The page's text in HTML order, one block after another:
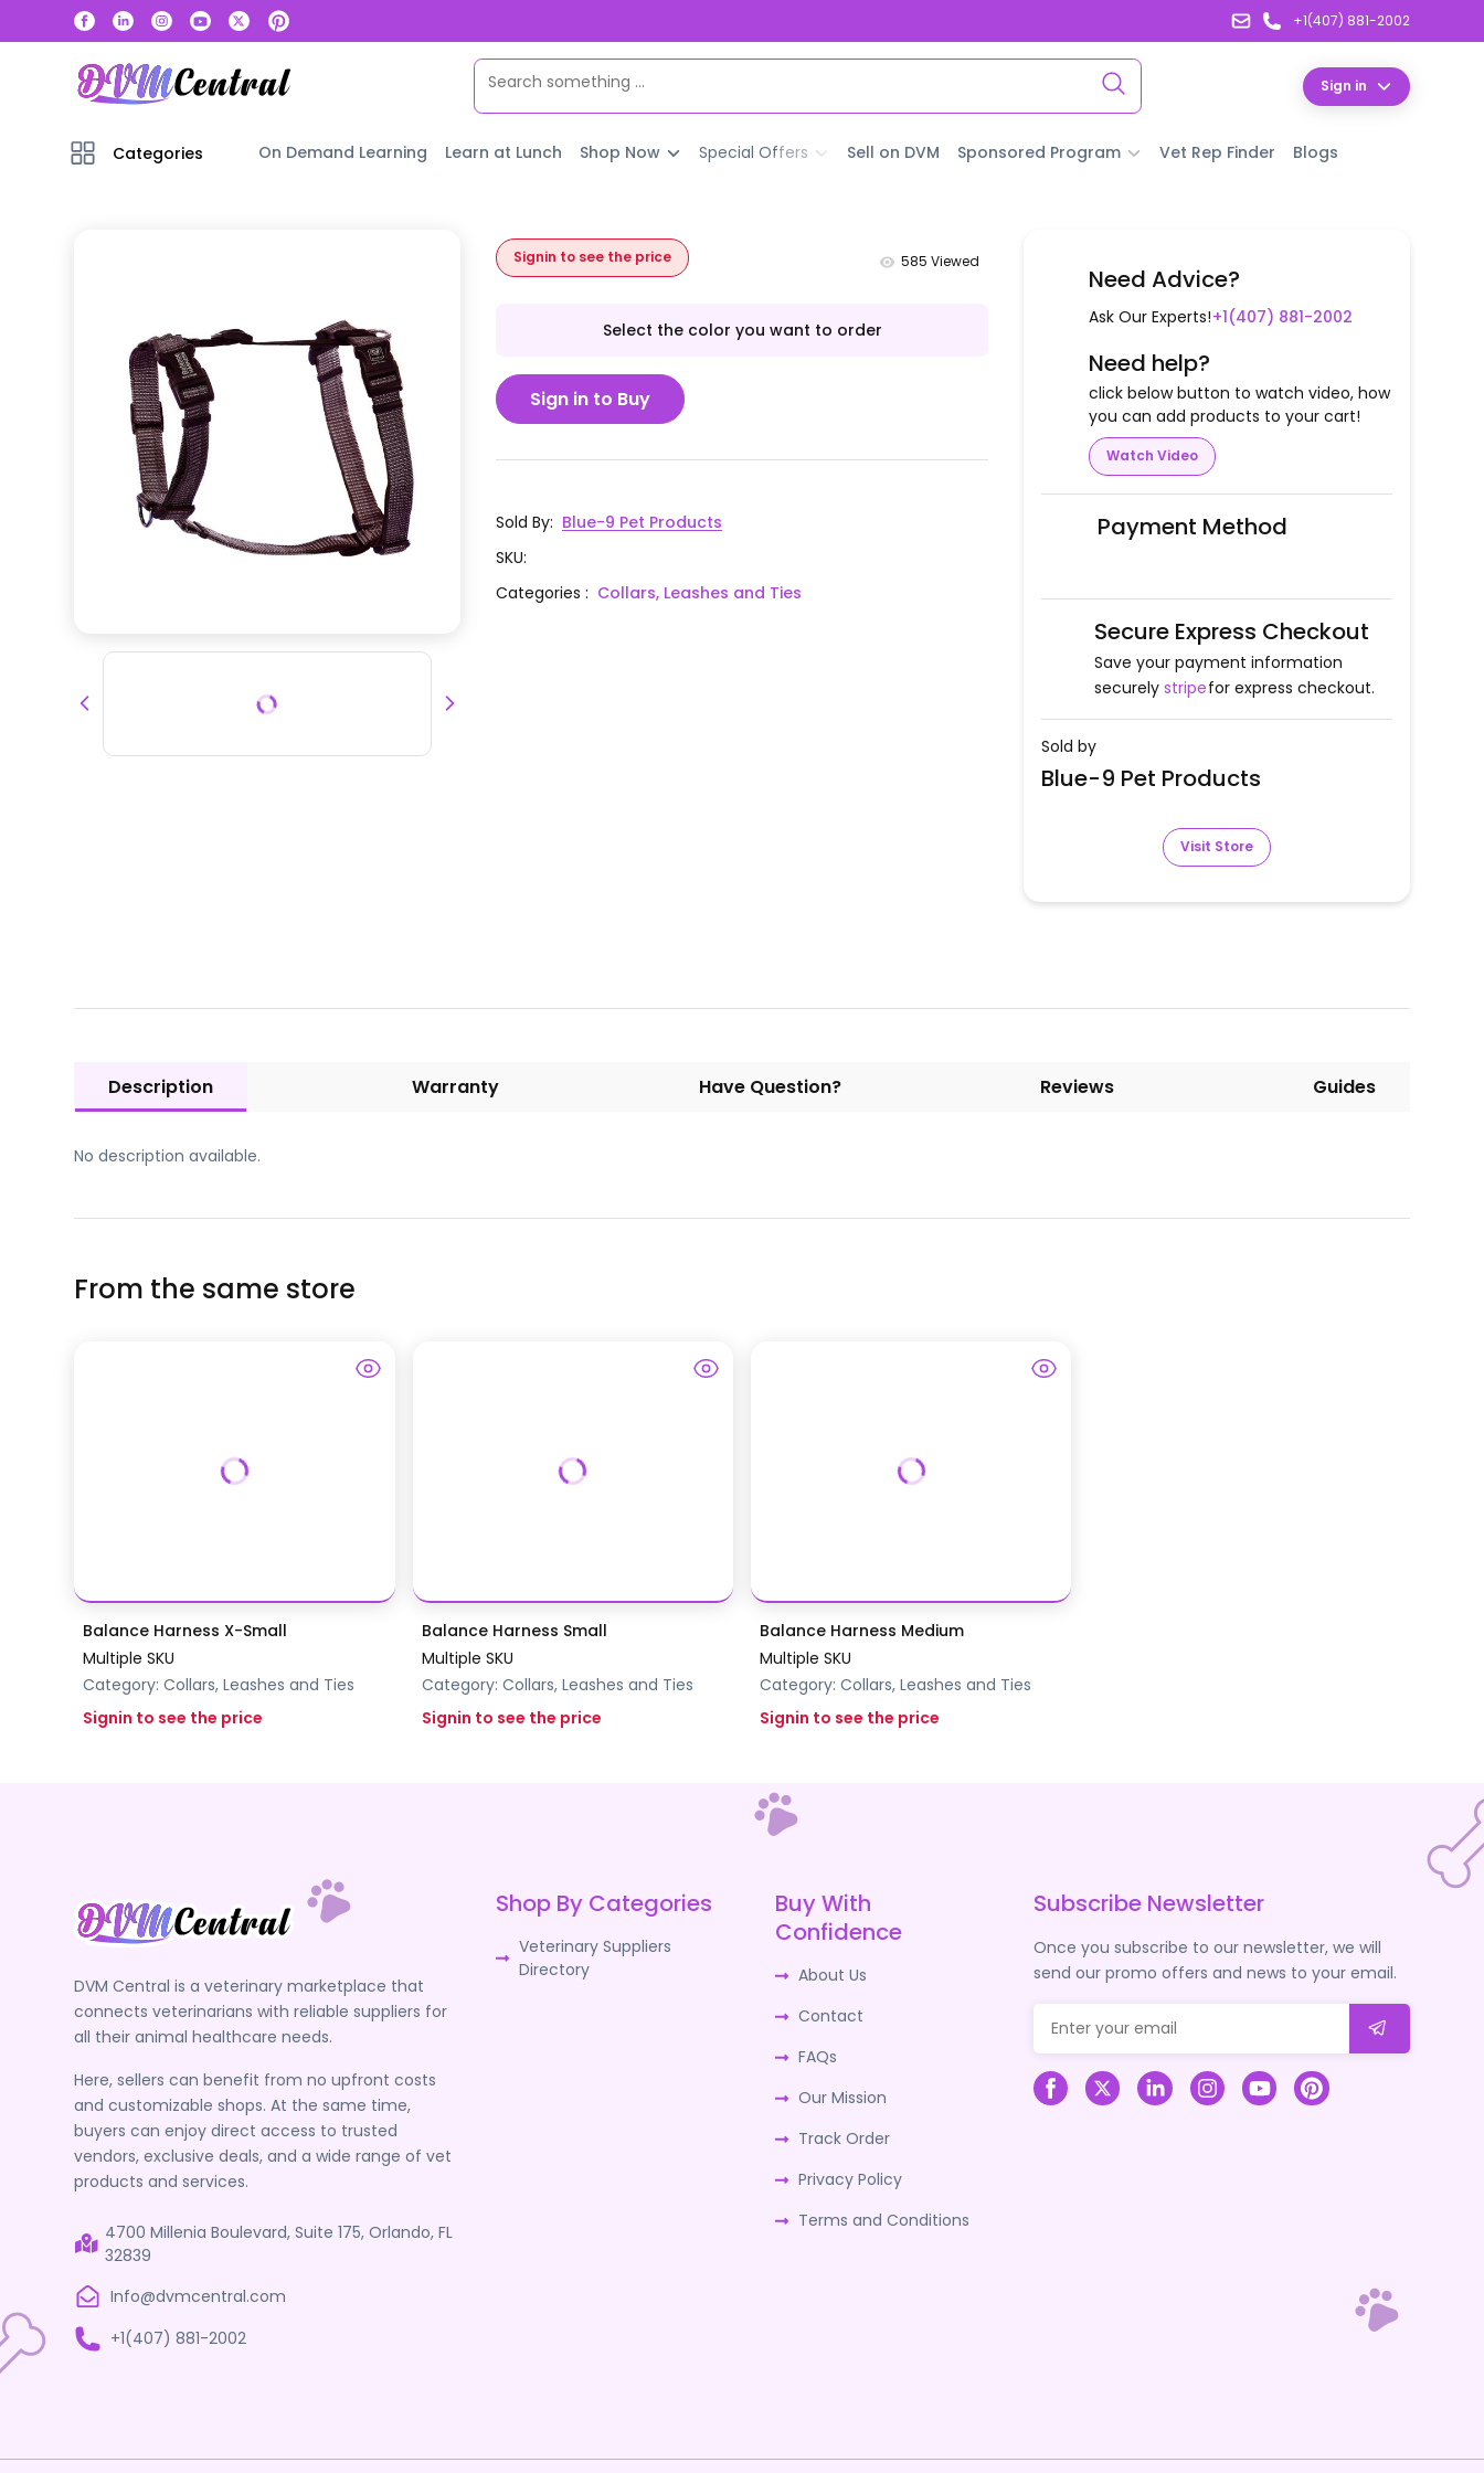
+1(407) 881-2002
Sign in
Categories On Demand Learning Learn at Lunch Shop Now Special Offers Sell on DVM Sponsored Program Vet Rep Finder Blogs
Signin to see the price 585 Viewed
Select the color you want to order
Sign in to Buy
Sold By: Blue-9 Pet Products
SKU:
Categories: Collars, Leashes and Ties
Need Advice?
Ask Our Experts!+1(407) 881-2002
Need help?
click below button to watch video, how
you can add products to your cart!
Watch Video
Payment Method
Secure Express Checkout
Save your payment information
securely stripefor express checkout.
Sold by
Blue-9 Pet Products
Visit Store
Description Warranty Have Question? Reviews Guides
No description available.
From the same store
Balance Harness X-Small
Multiple SKU
Category:Collars, Leashes and Ties
Signin to see the price
Balance Harness Small
Multiple SKU
Category: Collars, Leashes and Ties
Signin to see the price
Balance Harness Medium
Multiple SKU
Category: Collars, Leashes and Ties
Signin to see the price
DVM Central is a veterinary marketplace that
connects veterinarians with reliable suppliers for
all their animal healthcare needs.
Here, sellers can benefit from no upfront costs
and customizable shops. At the same time,
buyers can enjoy direct access to trusted
vendors, exclusive deals, and a wide range of vet
products and services.
4700 Millenia Boulevard, Suite 175, Orlando, FL
32839
Info@dvmcentral.com
+1(407) 881-2002
Shop By Categories
Veterinary Suppliers
Directory
Buy With
Confidence
About Us
Contact
FAQs
Our Mission
Track Order
Privacy Policy
Terms and Conditions
Subscribe Newsletter
Once you subscribe to our newsletter, we will
send our promo offers and news to your email.